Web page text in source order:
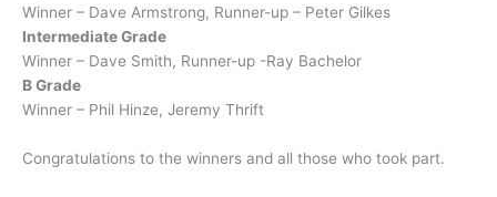
Winner – Dave Armstrong, Runner-up – Peter Gilkes
Intermediate Grade
Winner – Dave Smith, Runner-up -Ray Bachelor
B Grade
Winner – Phil Hinze, Jeremy Thrift
Congratulations to the winners and all those who took part.